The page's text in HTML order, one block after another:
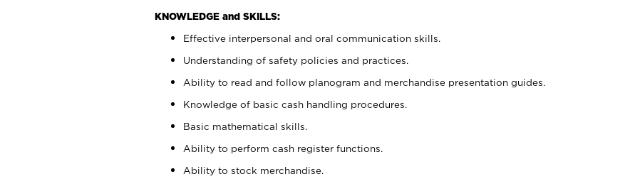
KNOWLEDGE and SKILLS:
Effective interpersonal and oral communication skills.
Understanding of safety policies and practices.
Ability to read and follow planogram and merchandise presentation guides.
Knowledge of basic cash handling procedures.
Basic mathematical skills.
Ability to perform cash register functions.
Ability to stock merchandise.